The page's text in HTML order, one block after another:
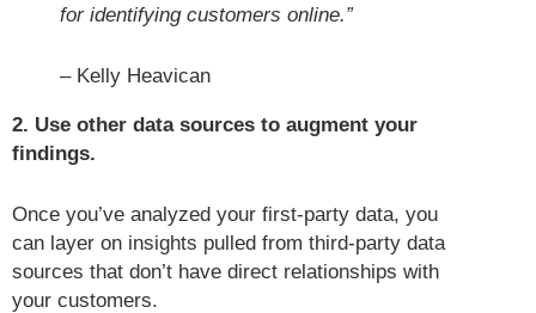
for identifying customers online.”
– Kelly Heavican
2. Use other data sources to augment your
findings.
Once you’ve analyzed your first-party data, you
can layer on insights pulled from third-party data
sources that don’t have direct relationships with
your customers.